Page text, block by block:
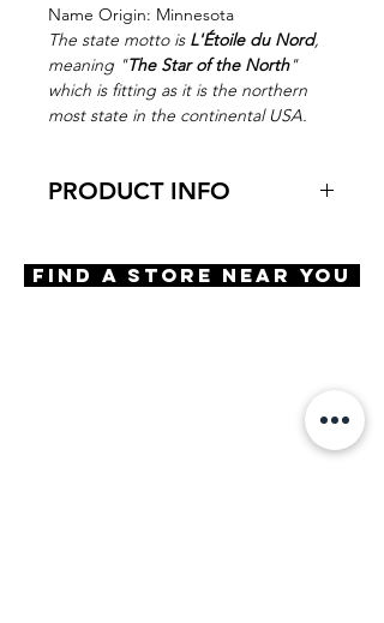
Name Origin: Minnesota
The state motto is L'Étoile du Nord,
meaning "The Star of the North"
which is fitting as it is the northern
most state in the continental USA.
PRODUCT INFO
Try-On North Star
Features
Find A Store Near You